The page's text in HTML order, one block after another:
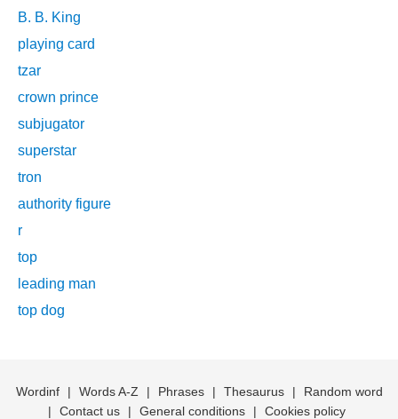
B. B. King
playing card
tzar
crown prince
subjugator
superstar
tron
authority figure
r
top
leading man
top dog
Wordinf | Words A-Z | Phrases | Thesaurus |
Random word
|
Contact us | General conditions | Cookies policy